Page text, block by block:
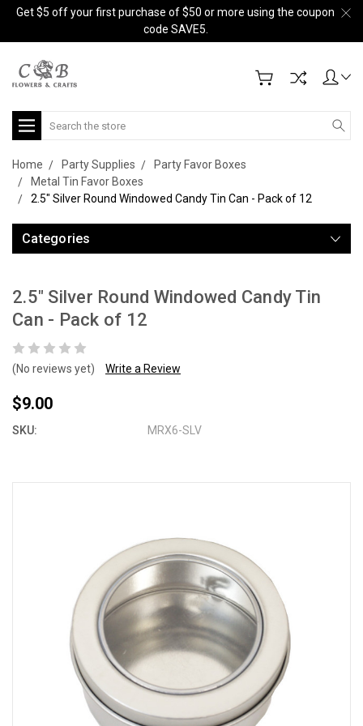
Get $5 off your first purchase of $50 or more using the coupon
code SAVE5.
Search
Home Party Supplies
Party Favor Boxes
Metal Tin Favor Boxes
2.5" Silver Round Windowed Candy Tin Can - Pack of 12
Categories
2.5" Silver Round Windowed Candy Tin
Can - Pack of 12
(No reviews yet) Write a Review
$9.00
SKU: MRX6-SLV